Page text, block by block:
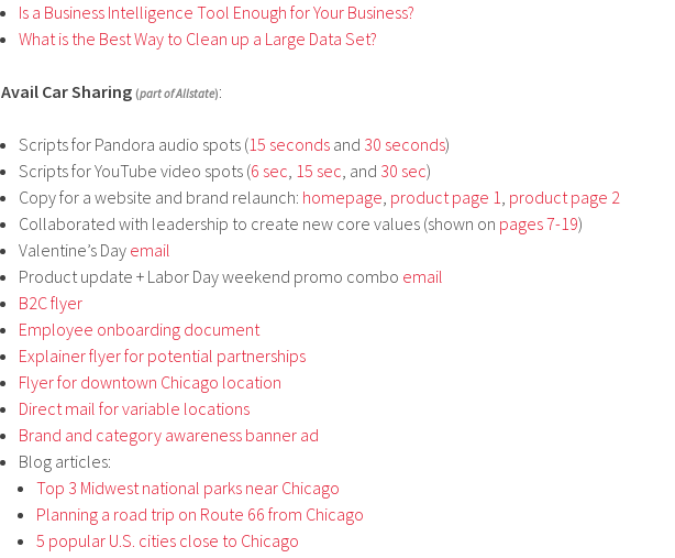
Is a Business Intelligence Tool Enough for Your Business?
What is the Best Way to Clean up a Large Data Set?
Avail Car Sharing (part of Allstate):
Scripts for Pandora audio spots (15 seconds and 30 seconds)
Scripts for YouTube video spots (6 sec, 15 sec, and 30 sec)
Copy for a website and brand relaunch: homepage, product page 1, product page 2
Collaborated with leadership to create new core values (shown on pages 7-19)
Valentine’s Day email
Product update + Labor Day weekend promo combo email
B2C flyer
Employee onboarding document
Explainer flyer for potential partnerships
Flyer for downtown Chicago location
Direct mail for variable locations
Brand and category awareness banner ad
Blog articles:
Top 3 Midwest national parks near Chicago
Planning a road trip on Route 66 from Chicago
5 popular U.S. cities close to Chicago